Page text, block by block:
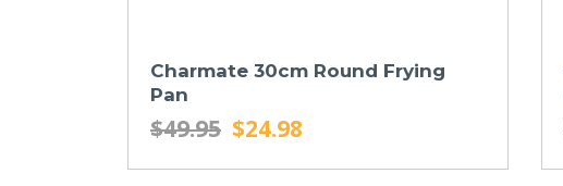
Charmate 30cm Round Frying
Pan
$49.95 $24.98